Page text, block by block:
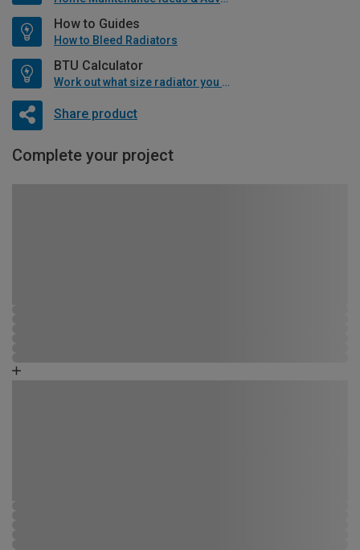
How to Guides
How to Bleed Radiators
BTU Calculator
Work out what size radiator you will need
Share product
Complete your project